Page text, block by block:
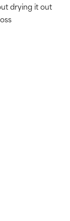
drying it out